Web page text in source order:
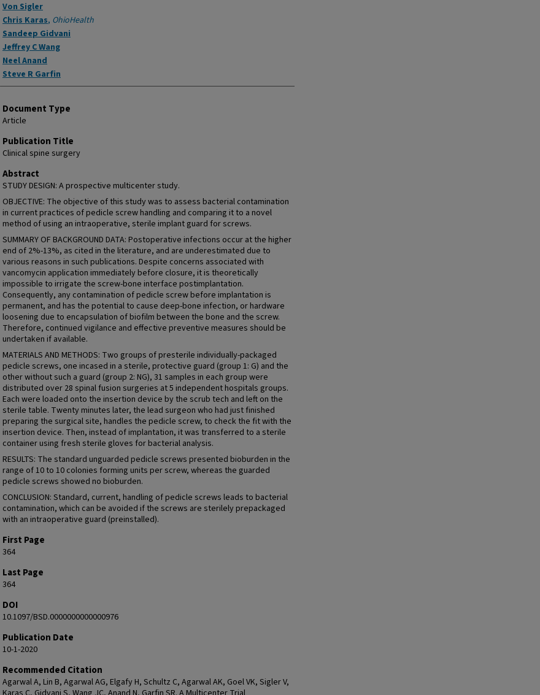
Von Sigler
Chris Karas, OhioHealth
Sandeep Gidvani
Jeffrey C Wang
Neel Anand
Steve R Garfin
Document Type
Article
Publication Title
Clinical spine surgery
Abstract
STUDY DESIGN: A prospective multicenter study.
OBJECTIVE: The objective of this study was to assess bacterial contamination
in current practices of pedicle screw handling and comparing it to a novel
method of using an intraoperative, sterile implant guard for screws.
SUMMARY OF BACKGROUND DATA: Postoperative infections occur at the higher
end of 2%-13%, as cited in the literature, and are underestimated due to
various reasons in such publications. Despite concerns associated with
vancomycin application immediately before closure, it is theoretically
impossible to irrigate the screw-bone interface postimplantation.
Consequently, any contamination of pedicle screw before implantation is
permanent, and has the potential to cause deep-bone infection, or hardware
loosening due to encapsulation of biofilm between the bone and the screw.
Therefore, continued vigilance and effective preventive measures should be
undertaken if available.
MATERIALS AND METHODS: Two groups of presterile individually-packaged
pedicle screws, one incased in a sterile, protective guard (group 1: G) and the
other without such a guard (group 2: NG), 31 samples in each group were
distributed over 28 spinal fusion surgeries at 5 independent hospitals groups.
Each were loaded onto the insertion device by the scrub tech and left on the
sterile table. Twenty minutes later, the lead surgeon who had just finished
preparing the surgical site, handles the pedicle screw, to check the fit with the
insertion device. Then, instead of implantation, it was transferred to a sterile
container using fresh sterile gloves for bacterial analysis.
RESULTS: The standard unguarded pedicle screws presented bioburden in the
range of 10 to 10 colonies forming units per screw, whereas the guarded
pedicle screws showed no bioburden.
CONCLUSION: Standard, current, handling of pedicle screws leads to bacterial
contamination, which can be avoided if the screws are sterilely prepackaged
with an intraoperative guard (preinstalled).
First Page
364
Last Page
364
DOI
10.1097/BSD.0000000000000976
Publication Date
10-1-2020
Recommended Citation
Agarwal A, Lin B, Agarwal AG, Elgafy H, Schultz C, Agarwal AK, Goel VK, Sigler V,